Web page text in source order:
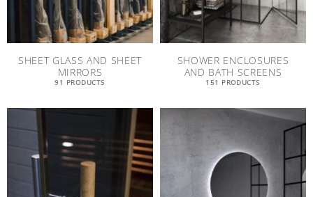
SHEET GLASS AND SHEET
MIRRORS
91 PRODUCTS
SHOWER ENCLOSURES
AND BATH SCREENS
151 PRODUCTS